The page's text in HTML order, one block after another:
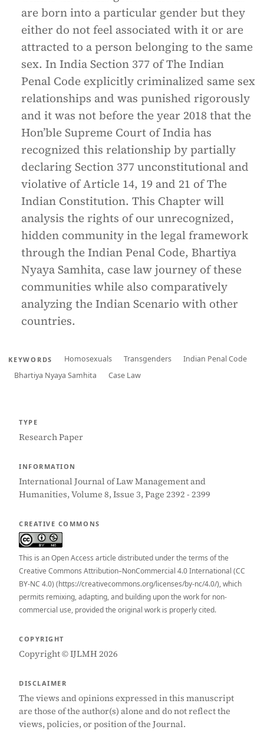
are born into a particular gender but they
either do not feel associated with it or are
attracted to a person belonging to the same
sex. In India Section 377 of The Indian
Penal Code explicitly criminalized same sex
relationships and was punished rigorously
and it was not before the year 2018 that the
Hon’ble Supreme Court of India has
recognized this relationship by partially
declaring Section 377 unconstitutional and
violative of Article 14, 19 and 21 of The
Indian Constitution. This Chapter will
analysis the rights of our unrecognized,
hidden community in the legal framework
through the Indian Penal Code, Bhartiya
Nyaya Samhita, case law journey of these
communities while also comparatively
analyzing the Indian Scenario with other
countries.
KEYWORDS Homosexuals Transgenders
Indian Penal Code
Bhartiya Nyaya Samhita
Case Law
TYPE
Research Paper
INFORMATION
International Journal of Law Management and
Humanities, Volume 8, Issue 3, Page 2392 - 2399
CREATIVE COMMONS
This is an Open Access article distributed under the terms of the
Creative Commons Attribution–NonCommercial 4.0 International (CC
BY-NC 4.0) (https://creativecommons.org/licenses/by-nc/4.0/), which
permits remixing, adapting, and building upon the work for non-
commercial use, provided the original work is properly cited.
COPYRIGHT
Copyright © IJLMH 2026
DISCLAIMER
The views and opinions expressed in this manuscript
are those of the author(s) alone and do not reflect the
views, policies, or position of the Journal.